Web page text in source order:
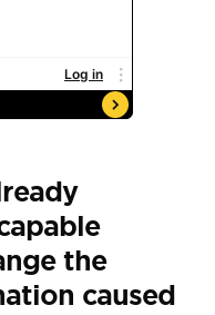
the
caused